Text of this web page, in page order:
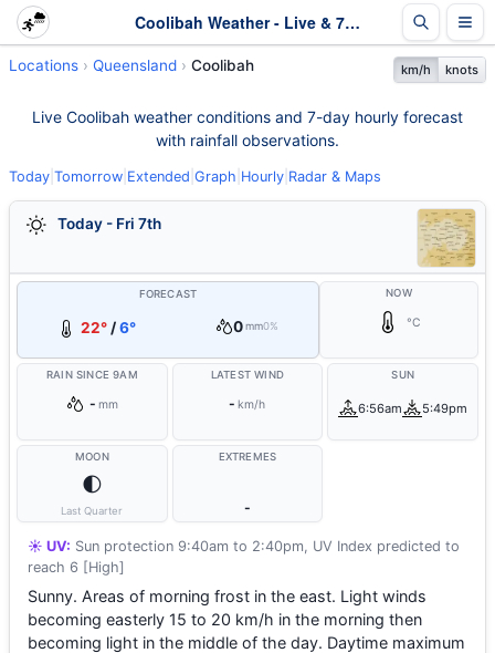
Coolibah Weather - Live & 7-Day Forecast | Queensland
Locations Queensland Coolibah km/h knots
Live Coolibah weather conditions and 7-day hourly forecast
with rainfall observations.
Today Tomorrow Extended Graph Hourly Radar & Maps
Today - Fri 7th
FORECAST
22°/6° 0mm0%
NOW
°C
RAIN SINCE 9AM
- mm
LATEST WIND
- km/h
SUN
6:56am 5:49pm
MOON
🌓
Last Quarter
EXTREMES
-
☀️ UV: Sun protection 9:40am to 2:40pm, UV Index predicted to
reach 6 [High]
Sunny. Areas of morning frost in the east. Light winds
becoming easterly 15 to 20 km/h in the morning then
becoming light in the middle of the day. Daytime maximum